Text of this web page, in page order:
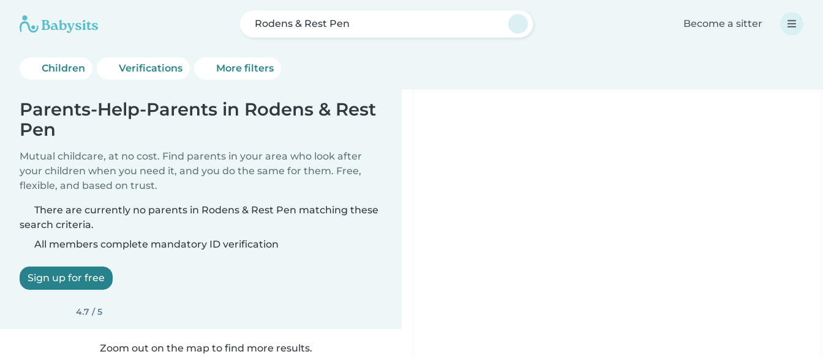
Rodens & Rest Pen Become a sitter
Children Verifications More filters
Parents-Help-Parents in Rodens & Rest
Pen
Mutual childcare, at no cost. Find parents in your area who look after
your children when you need it, and you do the same for them. Free,
flexible, and based on trust.
There are currently no parents in Rodens & Rest Pen matching these
search criteria.
All members complete mandatory ID verification
Sign up for free
4.7 / 5
Zoom out on the map to find more results.